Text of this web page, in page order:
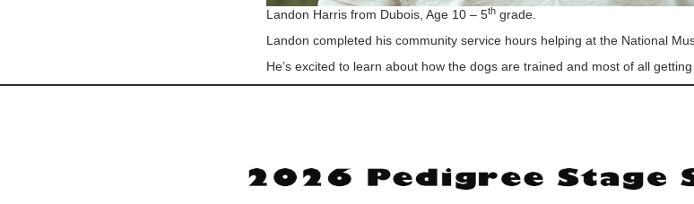
Landon Harris from Dubois, Age 10 – 5th grade.
Landon completed his community service hours helping at the National
He’s excited to learn about how the dogs are trained and most of all